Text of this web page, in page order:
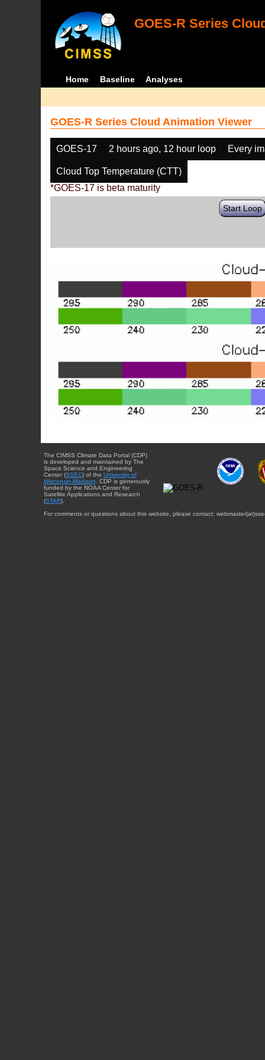
GOES-R Series
Home Baseline Analyses
GOES-R Series Cloud Animation Viewer
GOES-17 2 hours ago, 12 hour loop Every
Cloud Top Temperature (CTT)
*GOES-17 is beta maturity
Start Loop
The CIMSS Climate Data Portal (CDP)
is developed and maintained by The
Space Science and Engineering
Center (SSEC) of the University of
Wisconsin-Madison . CDP is generously
funded by the NOAA Center for
Satellite Applications and Research
(STAR).
For comments or questions about this website, please contact: